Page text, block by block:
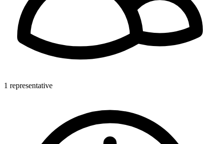
1 representative